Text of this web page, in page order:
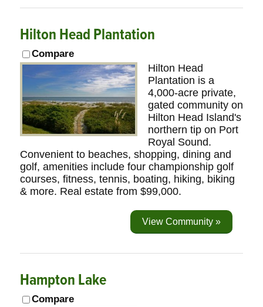
Hilton Head Plantation
Compare
Hilton Head
Plantation is a
4,000-acre private,
gated community on
Hilton Head Island's
northern tip on Port
Royal Sound.
Convenient to beaches, shopping, dining and
golf, amenities include four championship golf
courses, fitness, tennis, boating, hiking, biking
& more. Real estate from $99,000.
View Community »
Hampton Lake
Compare